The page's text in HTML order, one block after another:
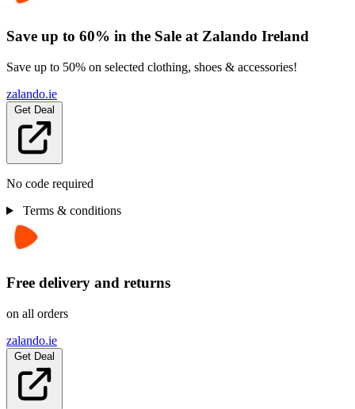
Save up to 60% in the Sale at Zalando Ireland
Save up to 50% on selected clothing, shoes & accessories!
zalando.ie
No code required
Terms & conditions
Free delivery and returns
on all orders
zalando.ie